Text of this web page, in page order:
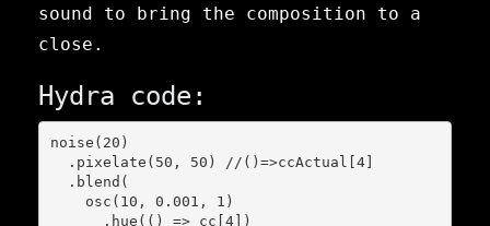
sound to bring the composition to a
close.
Hydra code:
noise(20)